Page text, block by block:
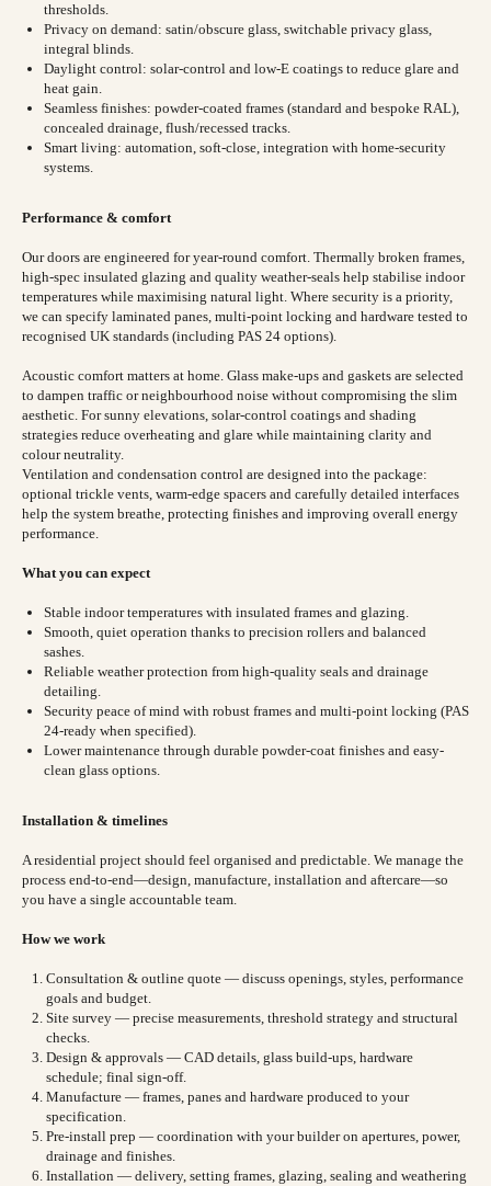
thresholds.
Privacy on demand: satin/obscure glass, switchable privacy glass,
integral blinds.
Daylight control: solar-control and low-E coatings to reduce glare and
heat gain.
Seamless finishes: powder-coated frames (standard and bespoke RAL),
concealed drainage, flush/recessed tracks.
Smart living: automation, soft-close, integration with home-security
systems.
Performance & comfort
Our doors are engineered for year-round comfort. Thermally broken frames,
high-spec insulated glazing and quality weather-seals help stabilise indoor
temperatures while maximising natural light. Where security is a priority,
we can specify laminated panes, multi-point locking and hardware tested to
recognised UK standards (including PAS 24 options).
Acoustic comfort matters at home. Glass make-ups and gaskets are selected
to dampen traffic or neighbourhood noise without compromising the slim
aesthetic. For sunny elevations, solar-control coatings and shading
strategies reduce overheating and glare while maintaining clarity and
colour neutrality.
Ventilation and condensation control are designed into the package:
optional trickle vents, warm-edge spacers and carefully detailed interfaces
help the system breathe, protecting finishes and improving overall energy
performance.
What you can expect
Stable indoor temperatures with insulated frames and glazing.
Smooth, quiet operation thanks to precision rollers and balanced
sashes.
Reliable weather protection from high-quality seals and drainage
detailing.
Security peace of mind with robust frames and multi-point locking (PAS
24-ready when specified).
Lower maintenance through durable powder-coat finishes and easy-
clean glass options.
Installation & timelines
A residential project should feel organised and predictable. We manage the
process end-to-end—design, manufacture, installation and aftercare—so
you have a single accountable team.
How we work
Consultation & outline quote — discuss openings, styles, performance
goals and budget.
Site survey — precise measurements, threshold strategy and structural
checks.
Design & approvals — CAD details, glass build-ups, hardware
schedule; final sign-off.
Manufacture — frames, panes and hardware produced to your
specification.
Pre-install prep — coordination with your builder on apertures, power,
drainage and finishes.
Installation — delivery, setting frames, glazing, sealing and weathering